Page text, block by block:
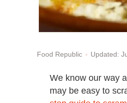
Food Republic Updated:
We know our way
may be easy to